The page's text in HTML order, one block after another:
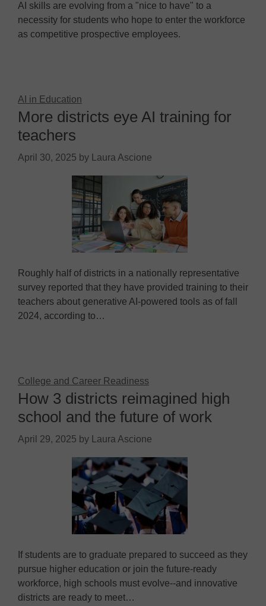
AI skills are evolving from a "nice to have" to a
necessity for students who hope to enter the workforce
as competitive prospective employees.
AI in Education
More districts eye AI training for
teachers
April 30, 2025 by Laura Ascione
Roughly half of districts in a nationally representative
survey reported that they have provided training to their
teachers about generative AI-powered tools as of fall
2024, according to…
College and Career Readiness
How 3 districts reimagined high
school and the future of work
April 29, 2025 by Laura Ascione
If students are to graduate prepared to succeed as they
pursue higher education or join the future-ready
workforce, high schools must evolve--and innovative
districts are ready to meet…